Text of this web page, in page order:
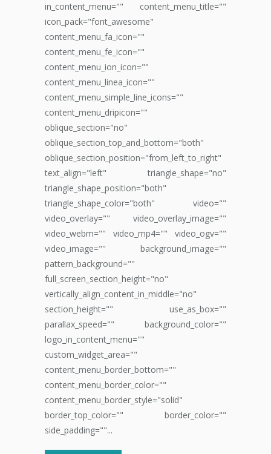
in_content_menu="" content_menu_title=""
icon_pack="font_awesome"
content_menu_fa_icon=""
content_menu_fe_icon=""
content_menu_ion_icon=""
content_menu_linea_icon=""
content_menu_simple_line_icons=""
content_menu_dripicon=""
oblique_section="no"
oblique_section_top_and_bottom="both"
oblique_section_position="from_left_to_right"
text_align="left" triangle_shape="no"
triangle_shape_position="both"
triangle_shape_color="both" video=""
video_overlay="" video_overlay_image=""
video_webm="" video_mp4="" video_ogv=""
video_image="" background_image=""
pattern_background=""
full_screen_section_height="no"
vertically_align_content_in_middle="no"
section_height="" use_as_box=""
parallax_speed="" background_color=""
logo_in_content_menu=""
custom_widget_area=""
content_menu_border_bottom=""
content_menu_border_color=""
content_menu_border_style="solid"
border_top_color="" border_color=""
side_padding=""...